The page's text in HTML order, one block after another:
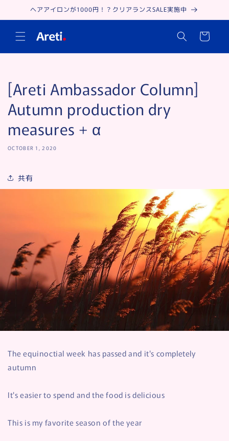
Skip to
content
ヘアアイロンが1000円！？クリアランスSALE実施中
Cart
[Areti Ambassador Column]
Autumn production dry
measures + α
OCTOBER 1, 2020
共有
The equinoctial week has passed and it's completely
autumn
It's easier to spend and the food is delicious
This is my favorite season of the year